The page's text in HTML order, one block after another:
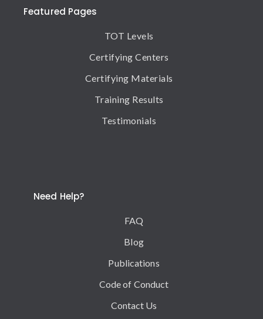
Featured Pages
TOT Levels
Certifying Centers
Certifying Materials
Training Results
Testimonials
Need Help?
FAQ
Blog
Publications
Code of Conduct
Contact Us